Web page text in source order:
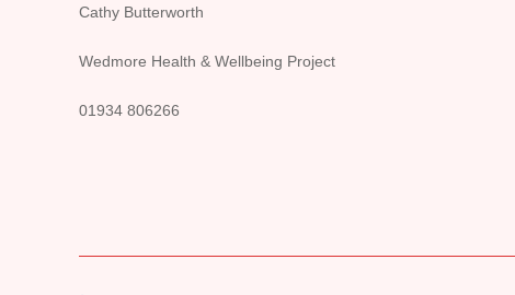
Cathy Butterworth
Wedmore Health & Wellbeing Project
01934 806266